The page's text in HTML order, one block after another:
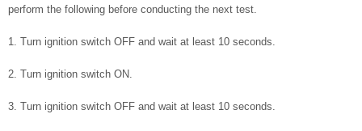
perform the following before conducting the next test.
1. Turn ignition switch OFF and wait at least 10 seconds.
2. Turn ignition switch ON.
3. Turn ignition switch OFF and wait at least 10 seconds.